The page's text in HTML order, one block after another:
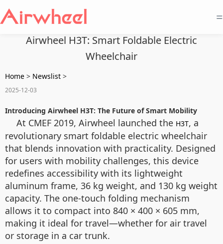
=
Airwheel H3T: Smart Foldable Electric
Wheelchair
Home > Newslist >
2025-12-03
Introducing Airwheel H3T: The Future of Smart Mobility
At CMEF 2019, Airwheel launched the H3T, a
revolutionary smart foldable electric wheelchair
that blends innovation with practicality. Designed
for users with mobility challenges, this device
redefines accessibility with its lightweight
aluminum frame, 36 kg weight, and 130 kg weight
capacity. The one-touch folding mechanism
allows it to compact into 840 × 400 × 605 mm,
making it ideal for travel—whether for air travel
or storage in a car trunk.